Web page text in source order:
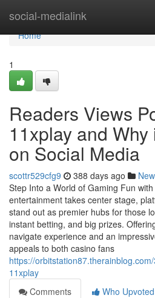
social-medialink
Home
Home
1
Readers Views
11xplay and
on Social Media
scottr529cfg9 388 days ago
Step Into a World of Gaming Fun
entertainment takes center stage,
stand out as premier hubs for those
instant betting, and big prizes.
navigate experience and an
appeals to both casino fans
https://
11xplay
Comments
Who Upvoted